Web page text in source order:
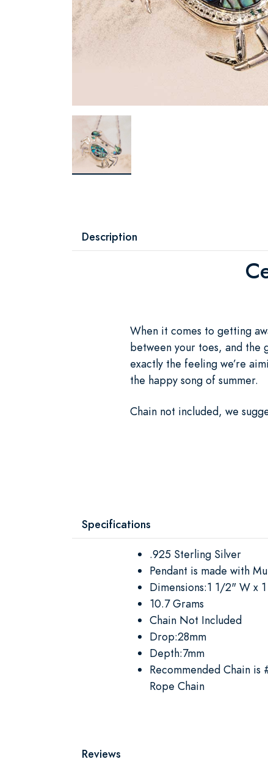
Description
When it comes to getting
between your toes, and the
exactly the feeling we’re
the happy song of summer.
Chain not included, we
Specifications
.925 Sterling Silver
Pendant is made with
Dimensions:1 1/2" W x
10.7 Grams
Chain Not Included
Drop:28mm
Depth:7mm
Recommended Chain
Rope Chain
Reviews